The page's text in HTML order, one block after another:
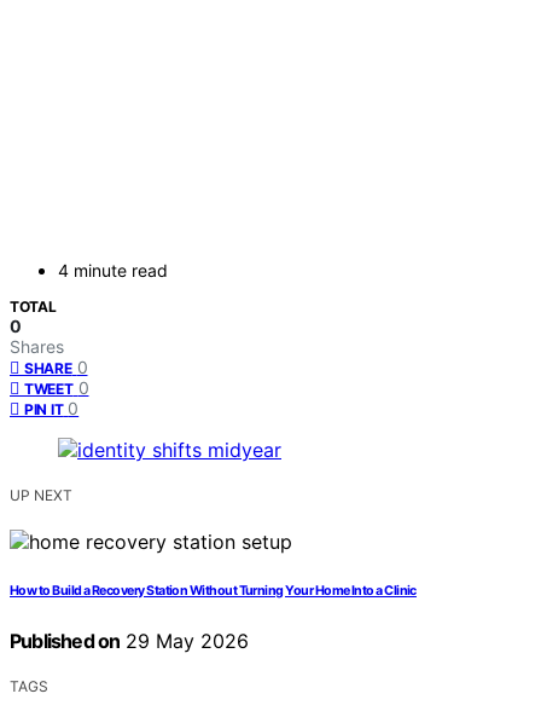
4 minute read
TOTAL
0
Shares
SHARE 0
TWEET 0
PIN IT 0
UP NEXT
How to Build a Recovery Station Without Turning Your Home Into a Clinic
Published on 29 May 2026
TAGS